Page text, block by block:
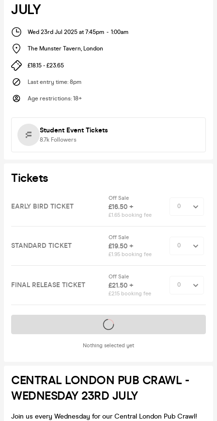
JULY
Wed 23rd Jul 2025 at 7:45pm - 1:00am
The Munster Tavern, London
£18.15 - £23.65
Last entry time: 8pm
Age restrictions: 18+
Student Event Tickets
8.7k Followers
Tickets
EARLY BIRD TICKET
Off Sale
£16.50 +
£1.65 booking fee
STANDARD TICKET
Off Sale
£19.50 +
£1.95 booking fee
FINAL RELEASE TICKET
Off Sale
£21.50 +
£2.15 booking fee
Nothing selected yet
Tickets on sale soon
CENTRAL LONDON PUB CRAWL -
WEDNESDAY 23RD JULY
Join us every Wednesday for our Central London Pub Crawl!